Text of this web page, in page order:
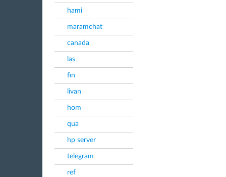
hami
maramchat
canada
las
fin
livan
hom
qua
hp server
telegram
ref